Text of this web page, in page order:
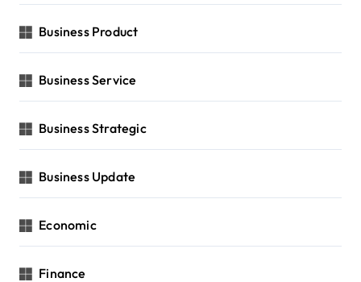
Business Product
Business Service
Business Strategic
Business Update
Economic
Finance